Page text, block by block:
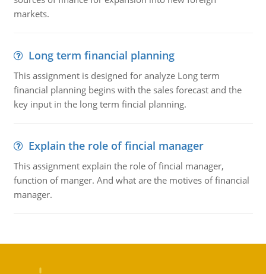
markets.
Long term financial planning
This assignment is designed for analyze Long term
financial planning begins with the sales forecast and the
key input in the long term fincial planning.
Explain the role of fincial manager
This assignment explain the role of fincial manager,
function of manger. And what are the motives of financial
manager.